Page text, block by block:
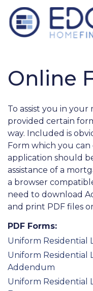
Online
To assist you in
provided certain
way. Included is
Form which you
application should
assistance of a
a browser
need to download
and print PDF files
PDF Forms:
Uniform Residential
Uniform Residential
Addendum
Uniform Residential